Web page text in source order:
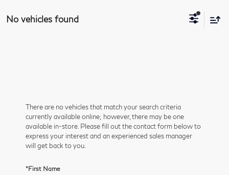
No vehicles found
There are no vehicles that match your search criteria
currently available online; however, there may be one
available in-store. Please fill out the contact form below to
express your interest and an experienced sales manager
will get back to you.
*First Name